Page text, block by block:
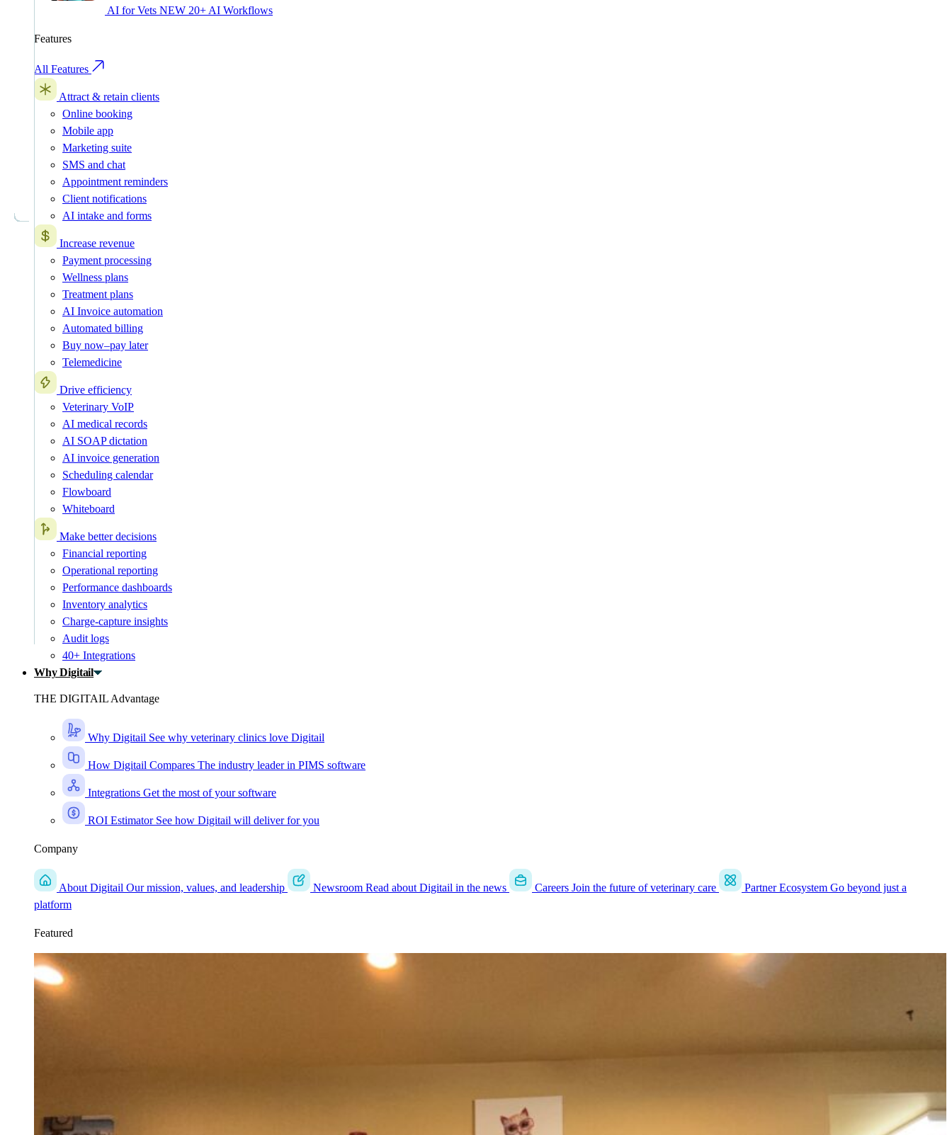
AI for Vets NEW 20+ AI Workflows
Features
All Features
Attract & retain clients
Online booking
Mobile app
Marketing suite
SMS and chat
Appointment reminders
Client notifications
AI intake and forms
Increase revenue
Payment processing
Wellness plans
Treatment plans
AI Invoice automation
Automated billing
Buy now–pay later
Telemedicine
Drive efficiency
Veterinary VoIP
AI medical records
AI SOAP dictation
AI invoice generation
Scheduling calendar
Flowboard
Whiteboard
Make better decisions
Financial reporting
Operational reporting
Performance dashboards
Inventory analytics
Charge-capture insights
Audit logs
40+ Integrations
Why Digitail
THE DIGITAIL Advantage
Why Digitail See why veterinary clinics love Digitail
How Digitail Compares The industry leader in PIMS software
Integrations Get the most of your software
ROI Estimator See how Digitail will deliver for you
Company
About Digitail Our mission, values, and leadership Newsroom Read about Digitail in the news Careers Join the future of veterinary care Partner Ecosystem Go beyond just a
platform
Featured